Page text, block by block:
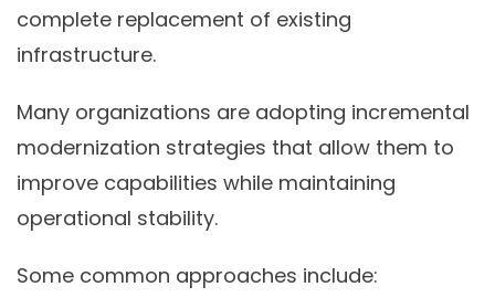
complete replacement of existing
infrastructure.
Many organizations are adopting incremental
modernization strategies that allow them to
improve capabilities while maintaining
operational stability.
Some common approaches include: